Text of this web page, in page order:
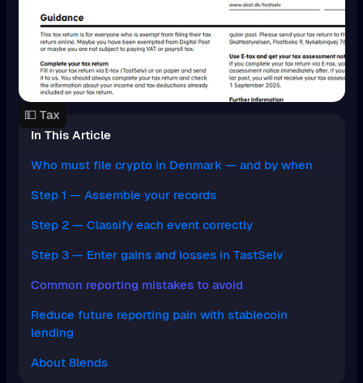
💵 Tax
In This Article
Who must file crypto in Denmark — and by when
Step 1 — Assemble your records
Step 2 — Classify each event correctly
Step 3 — Enter gains and losses in TastSelv
Common reporting mistakes to avoid
Reduce future reporting pain with stablecoin
lending
About 8lends